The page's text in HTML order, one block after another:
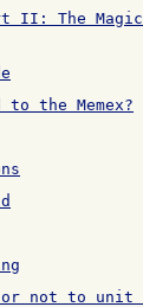
II: The Magic
to the Memex?
not to unit